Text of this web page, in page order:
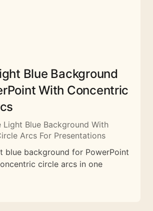
Blue Background
With Concentric
Light Blue Background With
Arcs For Presentations
blue background for PowerPoint
circle arcs in one